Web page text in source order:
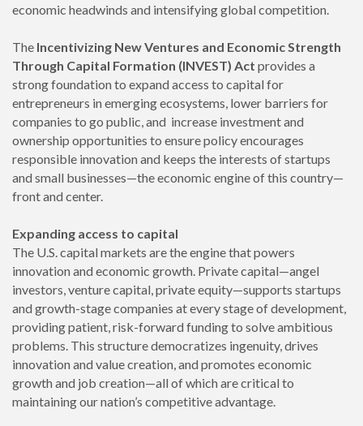
economic headwinds and intensifying global competition.
The Incentivizing New Ventures and Economic Strength
Through Capital Formation (INVEST) Act provides a
strong foundation to expand access to capital for
entrepreneurs in emerging ecosystems, lower barriers for
companies to go public, and increase investment and
ownership opportunities to ensure policy encourages
responsible innovation and keeps the interests of startups
and small businesses—the economic engine of this country—
front and center.
Expanding access to capital
The U.S. capital markets are the engine that powers
innovation and economic growth. Private capital—angel
investors, venture capital, private equity—supports startups
and growth-stage companies at every stage of development,
providing patient, risk-forward funding to solve ambitious
problems. This structure democratizes ingenuity, drives
innovation and value creation, and promotes economic
growth and job creation—all of which are critical to
maintaining our nation’s competitive advantage.